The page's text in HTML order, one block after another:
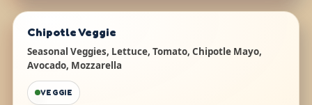
Chipotle Veggie
Seasonal Veggies, Lettuce, Tomato, Chipotle Mayo,
Avocado, Mozzarella
VEGGIE